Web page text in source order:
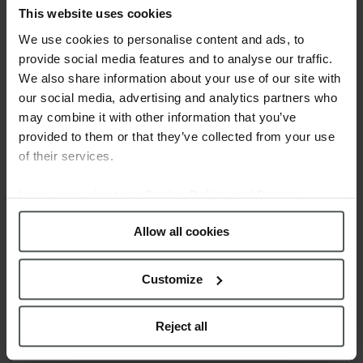
This website uses cookies
We use cookies to personalise content and ads, to
provide social media features and to analyse our traffic.
We also share information about your use of our site with
our social media, advertising and analytics partners who
may combine it with other information that you’ve
provided to them or that they’ve collected from your use
of their services.
Learn more about ourCookie Policy and Privacy
Policy.
Allow all cookies
Customize
Reject all
WEBSITE!
Calypso Watches, the brand of Festina
Group which aims to the youngest,
and designed according to the current
Calypso Collections are the main
element on this new...
READ MORE